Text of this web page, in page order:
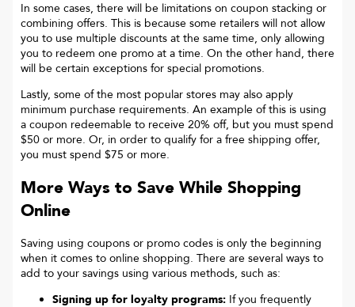
In some cases, there will be limitations on coupon stacking or
combining offers. This is because some retailers will not allow
you to use multiple discounts at the same time, only allowing
you to redeem one promo at a time. On the other hand, there
will be certain exceptions for special promotions.
Lastly, some of the most popular stores may also apply
minimum purchase requirements. An example of this is using
a coupon redeemable to receive 20% off, but you must spend
$50 or more. Or, in order to qualify for a free shipping offer,
you must spend $75 or more.
More Ways to Save While Shopping
Online
Saving using coupons or promo codes is only the beginning
when it comes to online shopping. There are several ways to
add to your savings using various methods, such as:
Signing up for loyalty programs: If you frequently